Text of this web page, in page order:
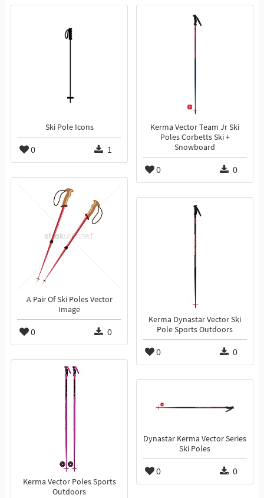
Ski Pole Icons
0 1
Kerma Vector Team Jr Ski
Poles Corbetts Ski +
Snowboard
0 0
A Pair Of Ski Poles Vector
Image
0 0
Kerma Dynastar Vector Ski
Pole Sports Outdoors
0 0
Kerma Vector Poles Sports
Outdoors
Dynastar Kerma Vector Series
Ski Poles
0 0